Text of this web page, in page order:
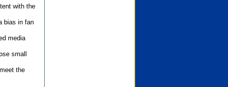
with the
bias in fan
media
small
the